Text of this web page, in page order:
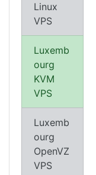
Linux
VPS
Luxemb
ourg
KVM
VPS
Luxemb
ourg
OpenVZ
VPS